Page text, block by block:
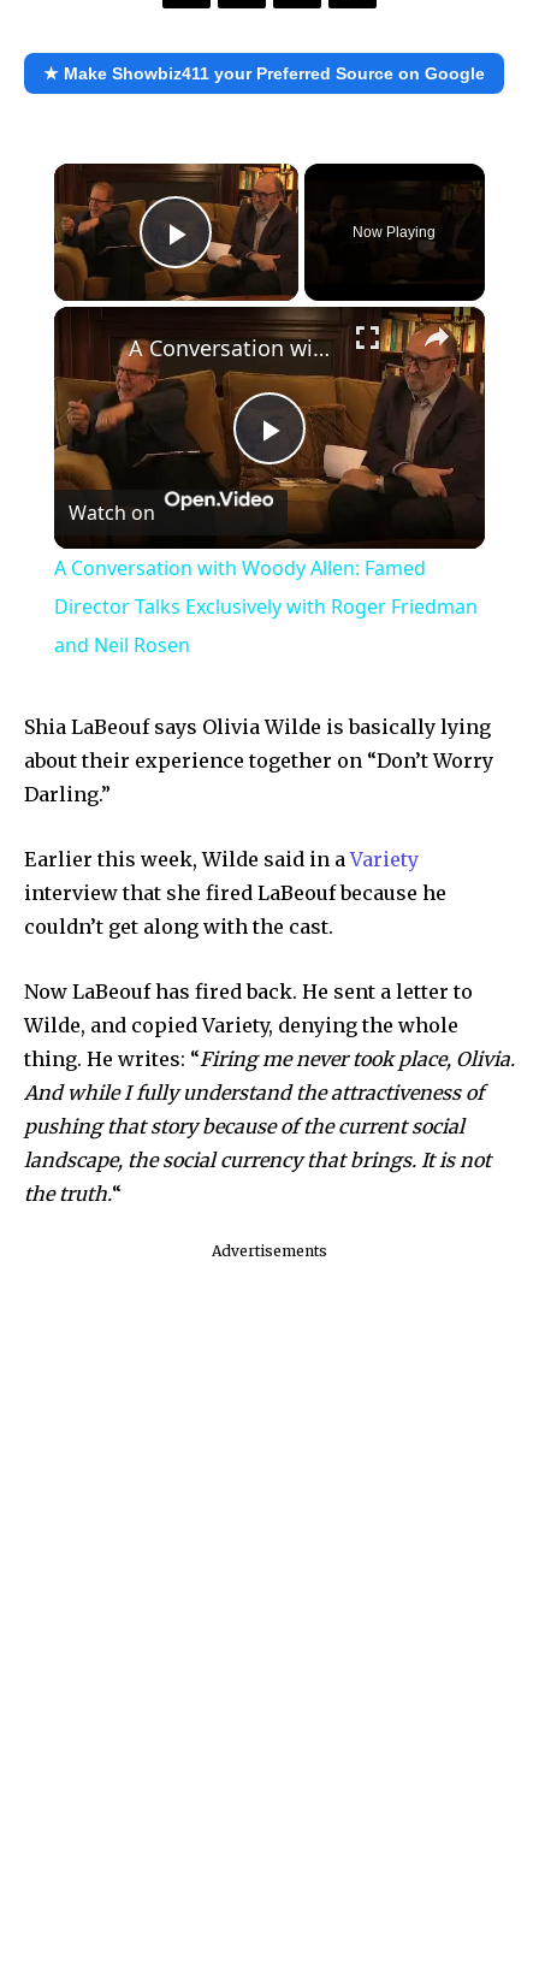
★ Make Showbiz411 your Preferred Source on Google
×
Play Video
Now Playing
×
Play
Video
A Conversation with Woody Allen: Famed Director Talks Exclusively with Roger Friedman and Neil Rosen
Watch on
A Conversation with Woody Allen: Famed
Director Talks Exclusively with Roger Friedman
and Neil Rosen
Shia LaBeouf says Olivia Wilde is basically lying
about their experience together on “Don’t Worry
Darling.”
Earlier this week, Wilde said in aVariety
interview that she fired LaBeouf because he
couldn’t get along with the cast.
Now LaBeouf has fired back. He sent a letter to
Wilde, and copied Variety, denying the whole
thing. He writes: “Firing me never took place, Olivia.
And while I fully understand the attractiveness of
pushing that story because of the current social
landscape, the social currency that brings. It is not
the truth.“
Advertisements